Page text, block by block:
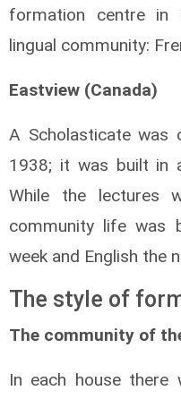
formation centre
lingual community:
Eastview (Canada)
A Scholasticate was
1938; it was built in
While the lectures
community life was
week and English the
The style of
The community of
In each house there